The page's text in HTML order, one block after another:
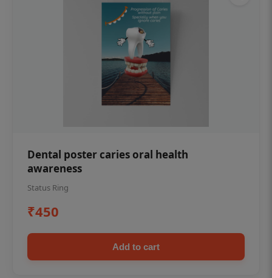
Dental poster caries oral health
awareness
Status Ring
₹450
Add to cart